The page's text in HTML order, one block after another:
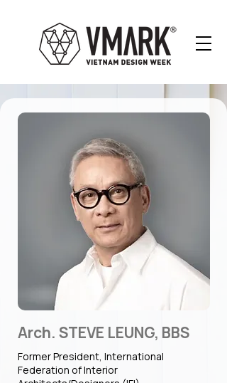
Arch. STEVE LEUNG, BBS
Former President, International
Federation of Interior